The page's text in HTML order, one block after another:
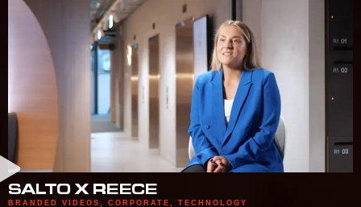
SALTO X REECE
BRANDED VIDEOS CORPORATE TECHNOLOGY